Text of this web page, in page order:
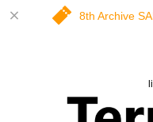
8th Archive